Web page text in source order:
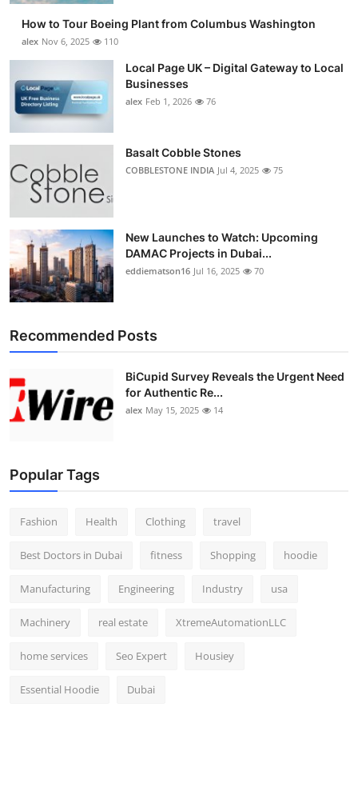
How to Tour Boeing Plant from Columbus Washington
alex Nov 6, 2025 110
Local Page UK – Digital Gateway to Local
Businesses
alex Feb 1, 2026 76
Basalt Cobble Stones
COBBLESTONE INDIA Jul 4, 2025 75
New Launches to Watch: Upcoming
DAMAC Projects in Dubai...
eddiematson16 Jul 16, 2025 70
Recommended Posts
BiCupid Survey Reveals the Urgent Need
for Authentic Re...
alex May 15, 2025 14
Popular Tags
Fashion Health Clothing travel
Best Doctors in Dubai fitness Shopping hoodie
Manufacturing Engineering Industry usa
Machinery real estate XtremeAutomationLLC
home services Seo Expert Housiey
Essential Hoodie Dubai